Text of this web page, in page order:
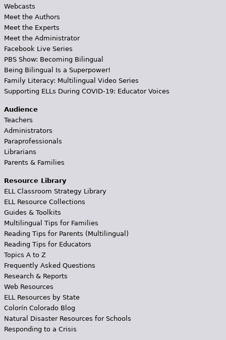
Webcasts
Meet the Authors
Meet the Experts
Meet the Administrator
Facebook Live Series
PBS Show: Becoming Bilingual
Being Bilingual Is a Superpower!
Family Literacy: Multilingual Video Series
Supporting ELLs During COVID-19: Educator Voices
Audience
Teachers
Administrators
Paraprofessionals
Librarians
Parents & Families
Resource Library
ELL Classroom Strategy Library
ELL Resource Collections
Guides & Toolkits
Multilingual Tips for Families
Reading Tips for Parents (Multilingual)
Reading Tips for Educators
Topics A to Z
Frequently Asked Questions
Research & Reports
Web Resources
ELL Resources by State
Colorín Colorado Blog
Natural Disaster Resources for Schools
Responding to a Crisis